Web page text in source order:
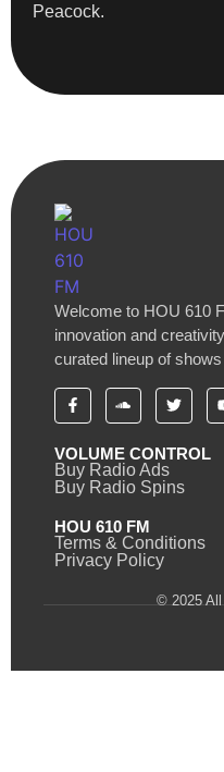
Peacock.
Welcome to HOU 610
innovation and
curated lineup of
VOLUME CONTROL
Buy Radio Ads
Buy Radio Spins
HOU 610 FM
Terms & Conditions
Privacy Policy
© 2025 All